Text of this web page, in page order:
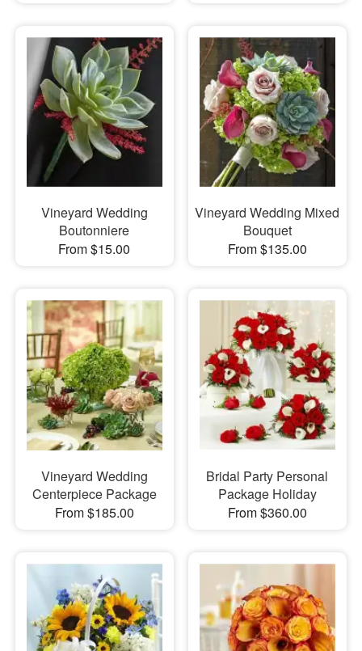
Vineyard Wedding
Boutonniere
From $15.00
Vineyard Wedding Mixed
Bouquet
From $135.00
Vineyard Wedding
Centerpiece Package
From $185.00
Bridal Party Personal
Package Holiday
From $360.00